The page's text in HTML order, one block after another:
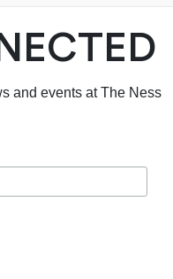
and events at The Ness